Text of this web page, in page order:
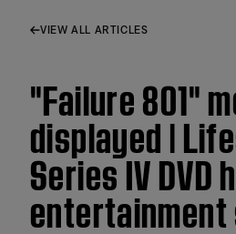
VIEW ALL ARTICLES
"Failure 801"
displayed |
Series IV DVD